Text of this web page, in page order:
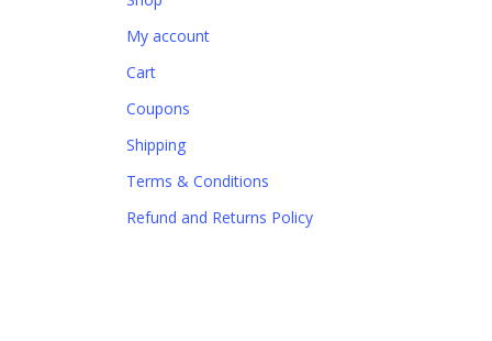
My account
Cart
Coupons
Shipping
Terms & Conditions
Refund and Returns Policy